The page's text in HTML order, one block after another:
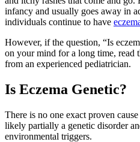
infancy and usually goes away in
individuals continue to have
However, if the question, “Is
on your mind for a long time, read
from an experienced pediatrician.
Is Eczema Genetic?
There is no one exact proven
likely partially a genetic disorder
environmental triggers.